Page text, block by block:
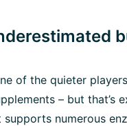
of the quieter
– but that’s
numerous